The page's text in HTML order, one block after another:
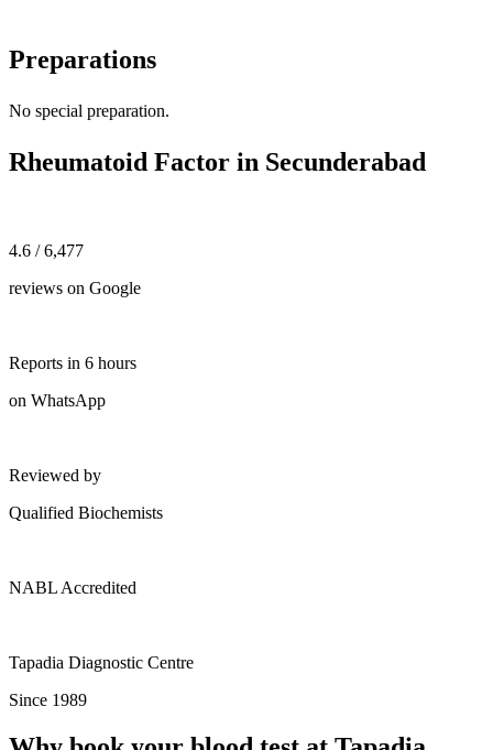
Preparations
No special preparation.
Rheumatoid Factor in Secunderabad
4.6 / 6,477
reviews on Google
Reports in 6 hours
on WhatsApp
Reviewed by
Qualified Biochemists
NABL Accredited
Tapadia Diagnostic Centre
Since 1989